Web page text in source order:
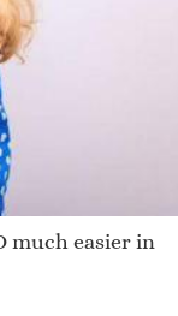
much easier in